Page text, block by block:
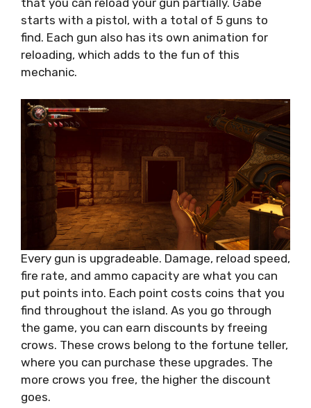
that you can reload your gun partially. Gabe
starts with a pistol, with a total of 5 guns to
find. Each gun also has its own animation for
reloading, which adds to the fun of this
mechanic.
Every gun is upgradeable. Damage, reload speed,
fire rate, and ammo capacity are what you can
put points into. Each point costs coins that you
find throughout the island. As you go through
the game, you can earn discounts by freeing
crows. These crows belong to the fortune teller,
where you can purchase these upgrades. The
more crows you free, the higher the discount
goes.